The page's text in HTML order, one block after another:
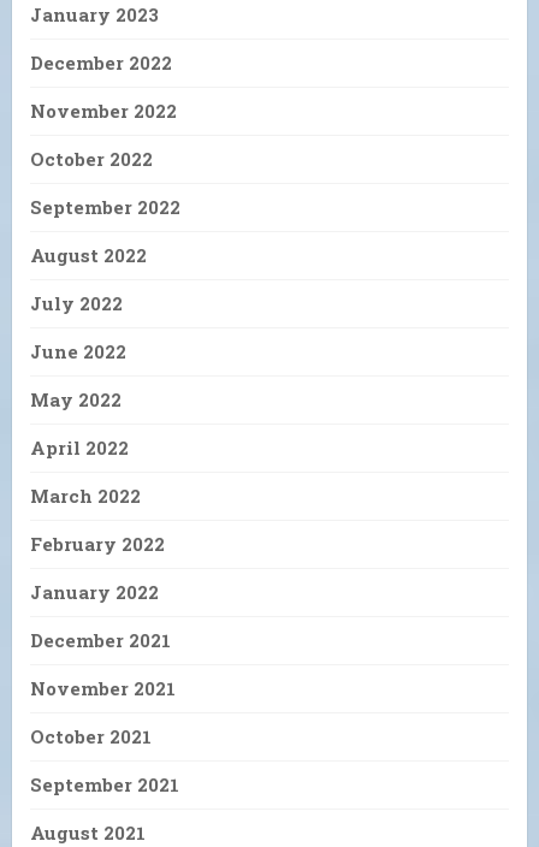
January 2023
December 2022
November 2022
October 2022
September 2022
August 2022
July 2022
June 2022
May 2022
April 2022
March 2022
February 2022
January 2022
December 2021
November 2021
October 2021
September 2021
August 2021